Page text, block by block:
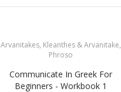
Arvanitakes, Kleanthes & Arvanitake,
Phroso
Communicate In Greek For
Beginners - Workbook 1